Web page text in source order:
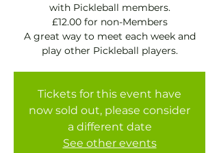
with Pickleball members.
£12.00 for non-Members
A great way to meet each week and
play other Pickleball players.
Tickets for this event have
now sold out, please consider
a different date
See other events